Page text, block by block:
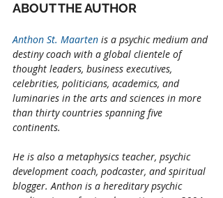
ABOUT THE AUTHOR
Anthon St. Maarten is a psychic medium and
destiny coach with a global clientele of
thought leaders, business executives,
celebrities, politicians, academics, and
luminaries in the arts and sciences in more
than thirty countries spanning five
continents.
He is also a metaphysics teacher, psychic
development coach, podcaster, and spiritual
blogger. Anthon is a hereditary psychic